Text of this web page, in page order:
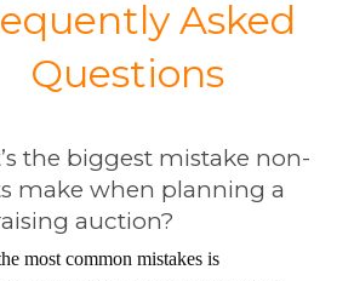
Asked
Questions
the biggest mistake non-
make when planning a
auction?
most common mistakes is